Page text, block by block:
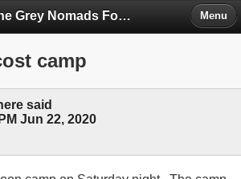
The Grey Nomads Forum Menu
camp
said
Jun 22, 2020